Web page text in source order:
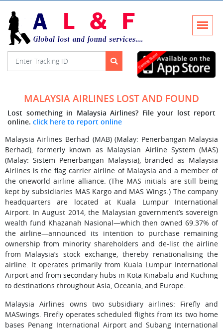
MALAYSIA AIRLINES LOST AND FOUND
Lost something in Malaysia Airlines? File your lost report
online. click here to report online
Malaysia Airlines Berhad (MAB) (Malay: Penerbangan Malaysia
Berhad), formerly known as Malaysian Airline System (MAS)
(Malay: Sistem Penerbangan Malaysia), branded as Malaysia
Airlines is the flag carrier airline of Malaysia and a member of
the oneworld airline alliance. (The MAS initials are still being
kept by subsidiaries MAS Kargo and MAS Wings.) The company
headquarters are located at Kuala Lumpur International
Airport. In August 2014, the Malaysian government’s sovereign
wealth fund Khazanah Nasional—which then owned 69.37% of
the airline—announced its intention to purchase remaining
ownership from minority shareholders and de-list the airline
from Malaysia’s stock exchange, thereby renationalising the
airline. It operates primarily from Kuala Lumpur International
Airport and from secondary hubs in Kota Kinabalu and Kuching
to destinations throughout Asia, Oceania, and Europe.
Malaysia Airlines owns two subsidiary airlines: Firefly and
MASwings. Firefly operates scheduled flights from its two home
bases Penang International Airport and Subang International